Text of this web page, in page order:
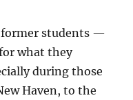
former students —
what they
during those
Haven, to the